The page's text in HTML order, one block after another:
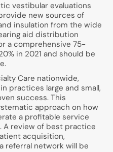
vestibular evaluations
new sources of
insulation from the wide
aid distribution
a comprehensive 75-
in 2021 and should be
Care nationwide,
practices large and small,
success. This
approach on how
a profitable service
A review of best practice
acquisition,
referral network will be